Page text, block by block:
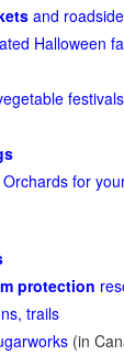
and
Halloween
festivals
for
protection
trails
(in